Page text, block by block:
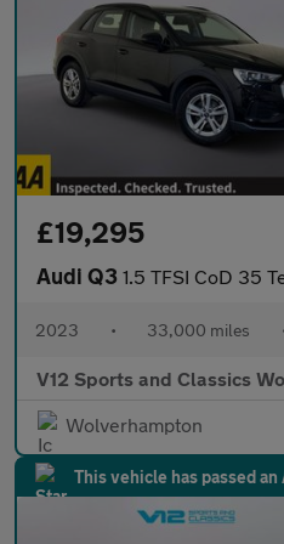
£19,295
Audi Q3 1.5 TFSI CoD 35 Technik SUV 5dr
2023 • 33,000 miles
V12 Sports and Classics
Wolverhampton
This vehicle has passed